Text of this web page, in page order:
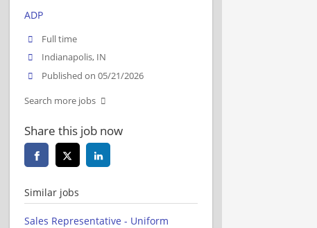
ADP
Full time
Indianapolis, IN
Published on 05/21/2026
Search more jobs
Share this job now
Similar jobs
Sales Representative - Uniform